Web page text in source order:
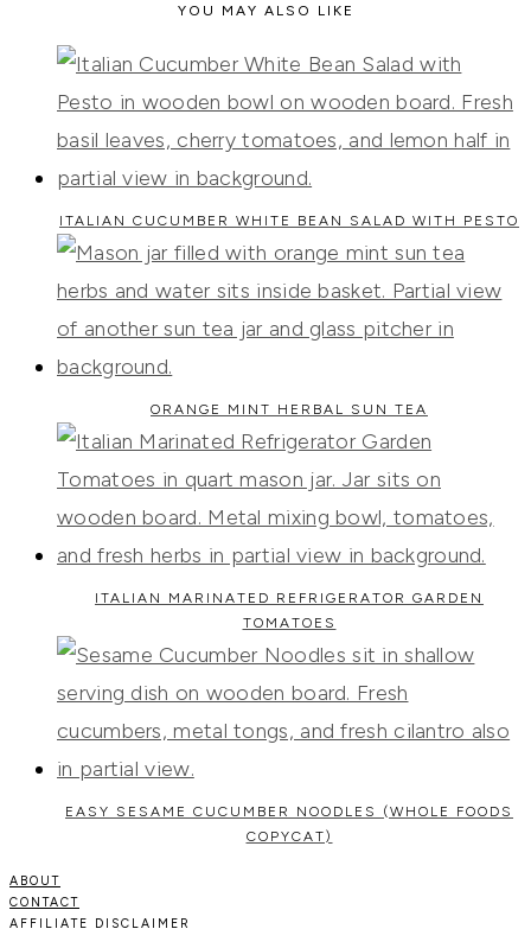
YOU MAY ALSO LIKE
ITALIAN CUCUMBER WHITE BEAN SALAD WITH PESTO
ORANGE MINT HERBAL SUN TEA
ITALIAN MARINATED REFRIGERATOR GARDEN
TOMATOES
EASY SESAME CUCUMBER NOODLES (WHOLE FOODS
COPYCAT)
ABOUT
CONTACT
AFFILIATE DISCLAIMER